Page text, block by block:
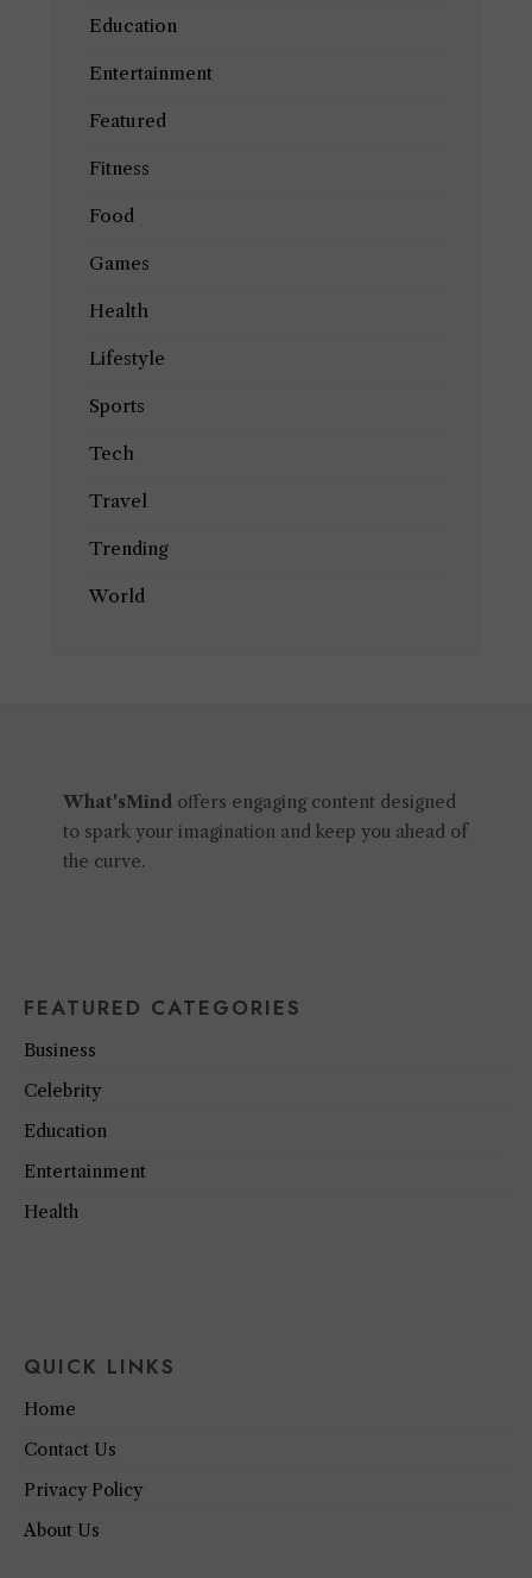
Education
Entertainment
Featured
Fitness
Food
Games
Health
Lifestyle
Sports
Tech
Travel
Trending
World
What'sMindoffers engaging content designed
to spark your imagination and keep you ahead of
the curve.
FEATURED CATEGORIES
Business
Celebrity
Education
Entertainment
Health
QUICK LINKS
Home
Contact Us
Privacy Policy
About Us